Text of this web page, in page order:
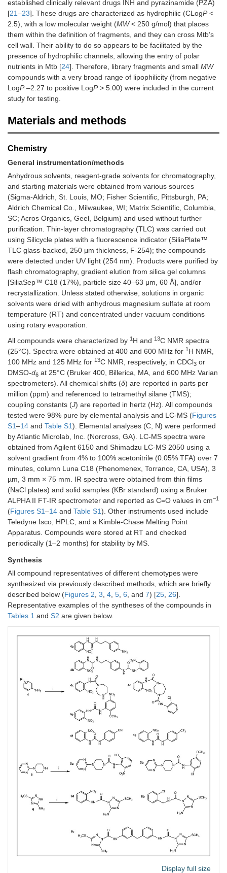
established clinically relevant drugs INH and pyrazinamide (PZA)
[21–23]. These drugs are characterized as hydrophilic (CLogP<
2.5), with a low molecular weight (MW< 250 g/mol) that places
them within the definition of fragments, and they can cross Mtb’s
cell wall. Their ability to do so appears to be facilitated by the
presence of hydrophilic channels, allowing the entry of polar
nutrients in Mtb [24]. Therefore, library fragments and small MW
compounds with a very broad range of lipophilicity (from negative
LogP–2.27 to positive LogP> 5.00) were included in the current
study for testing.
Materials and methods
Chemistry
General instrumentation/methods
Anhydrous solvents, reagent-grade solvents for chromatography,
and starting materials were obtained from various sources
(Sigma-Aldrich, St. Louis, MO; Fisher Scientific, Pittsburgh, PA;
Aldrich Chemical Co., Milwaukee, WI; Matrix Scientific, Columbia,
SC; Acros Organics, Geel, Belgium) and used without further
purification. Thin-layer chromatography (TLC) was carried out
using Silicycle plates with a fluorescence indicator (SiliaPlate™
TLC glass-backed, 250 μm thickness, F-254); the compounds
were detected under UV light (254 nm). Products were purified by
flash chromatography, gradient elution from silica gel columns
[SiliaSep™ C18 (17%), particle size 40–63 μm, 60 Å], and/or
recrystallization. Unless stated otherwise, solutions in organic
solvents were dried with anhydrous magnesium sulfate at room
temperature (RT) and concentrated under vacuum conditions
using rotary evaporation.
All compounds were characterized by 1 H and 13C NMR spectra
(25°C). Spectra were obtained at 400 and 600 MHz for 1 H NMR,
100 MHz and 125 MHz for 13C NMR, respectively, in CDCl3 or
DMSO-d6 at 25°C (Bruker 400, Billerica, MA, and 600 MHz Varian
spectrometers). All chemical shifts (δ) are reported in parts per
million (ppm) and referenced to tetramethyl silane (TMS);
coupling constants (J) are reported in hertz (Hz). All compounds
tested were 98% pure by elemental analysis and LC-MS (Figures
S1–14 and Table S1). Elemental analyses (C, N) were performed
by Atlantic Microlab, Inc. (Norcross, GA). LC-MS spectra were
obtained from Agilent 6150 and Shimadzu LC-MS 2050 using a
solvent gradient from 4% to 100% acetonitrile (0.05% TFA) over 7
minutes, column Luna C18 (Phenomenex, Torrance, CA, USA), 3
µm, 3 mm × 75 mm. IR spectra were obtained from thin films
(NaCl plates) and solid samples (KBr standard) using a Bruker
ALPHA II FT-IR spectrometer and reported as C=O values in cm–1
(Figures S1–14 and Table S1). Other instruments used include
Teledyne Isco, HPLC, and a Kimble-Chase Melting Point
Apparatus. Compounds were stored at RT and checked
periodically (1–2 months) for stability by MS.
Synthesis
All compound representatives of different chemotypes were
synthesized via previously described methods, which are briefly
described below (Figures 2 3 4 5 6 , and 7) [25 26].
Representative examples of the syntheses of the compounds in
Tables 1 and S2 are given below.
Display full size